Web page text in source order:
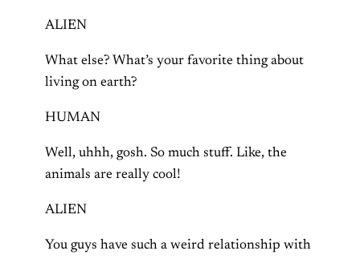
ALIEN
What else? What’s your favorite thing about
living on earth?
HUMAN
Well, uhhh, gosh. So much stuff. Like, the
animals are really cool!
ALIEN
You guys have such a weird relationship with